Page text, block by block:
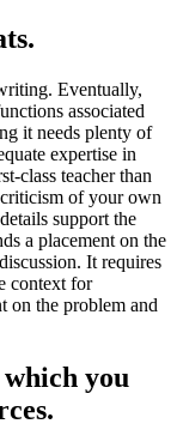
Eventually,
associated
it needs plenty of
expertise in
class teacher than
of your own
support the
a placement on the
It requires
context for
on the problem and
which you